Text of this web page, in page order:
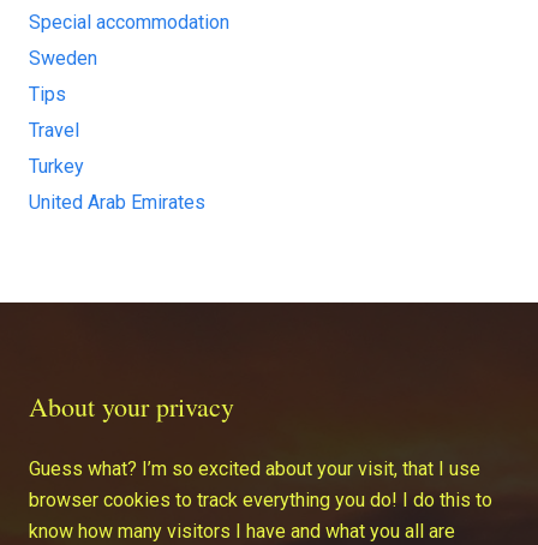
Special accommodation
Sweden
Tips
Travel
Turkey
United Arab Emirates
About your privacy
Guess what? I’m so excited about your visit, that I use
browser cookies to track everything you do! I do this to
know how many visitors I have and what you all are